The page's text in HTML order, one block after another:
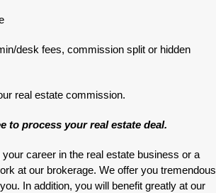
desk fees, commission split or hidden
real estate commission.
to process your real estate deal.
career in the real estate business or a
at our brokerage. We offer you tremendous
In addition, you will benefit greatly at our